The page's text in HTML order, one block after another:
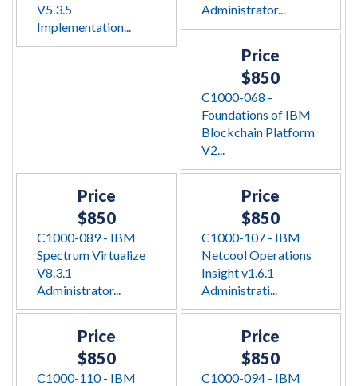
V5.3.5
Implementation...
Administrator...
Price
$850
C1000-068 -
Foundations of IBM
Blockchain Platform
V2...
Price
$850
C1000-089 - IBM
Spectrum Virtualize
V8.3.1
Administrator...
Price
$850
C1000-107 - IBM
Netcool Operations
Insight v1.6.1
Administrati...
Price
$850
C1000-110 - IBM
Price
$850
C1000-094 - IBM